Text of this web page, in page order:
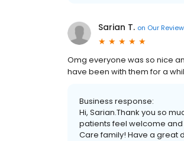
Sarian T. on Our
Omg everyone was so nice
have been with them for a
Business response:
Hi, Sarian.Thank you so
patients feel welcome
Care family! Have a great